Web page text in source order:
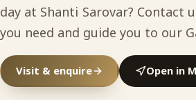
day at Shanti Sarovar? Contact
you need and guide you to our
Visit & enquire Open in